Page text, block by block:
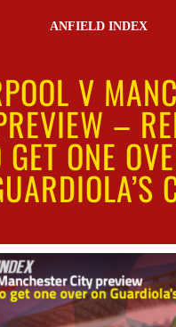
ANFIELD INDEX
V
–
GET ONE